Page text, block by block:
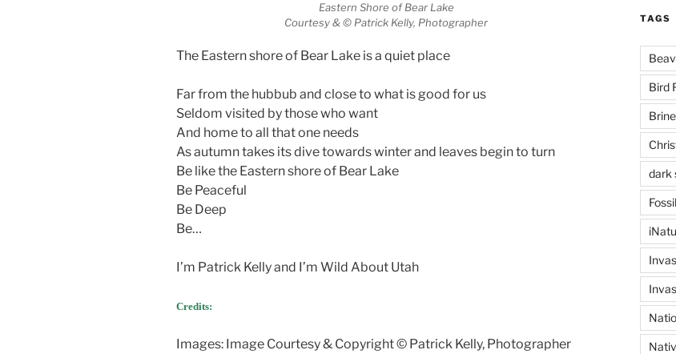
Eastern Shore of Bear Lake
Courtesy & © Patrick Kelly, Photographer
The Eastern shore of Bear Lake is a quiet place
Far from the hubbub and close to what is good for us
Seldom visited by those who want
And home to all that one needs
As autumn takes its dive towards winter and leaves begin to turn
Be like the Eastern shore of Bear Lake
Be Peaceful
Be Deep
Be…
I’m Patrick Kelly and I’m Wild About Utah
Credits:
Images: Image Courtesy & Copyright © Patrick Kelly, Photographer
TAGS
Bird
dark